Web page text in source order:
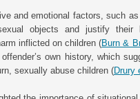
and emotional factors, such
objects and justify their
inflicted on children (Burn &
own history, which
sexually abuse children (Drury